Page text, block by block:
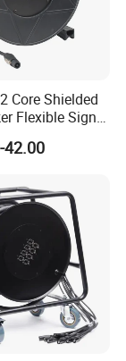
Core Shielded
Flexible Signal
Connector
42.00